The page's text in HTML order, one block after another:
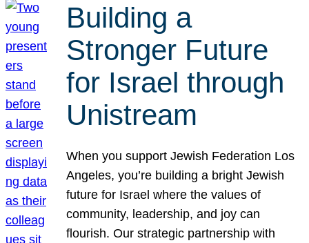
Building a
Stronger Future
for Israel through
Unistream
When you support Jewish Federation Los
Angeles, you’re building a bright Jewish
future for Israel where the values of
community, leadership, and joy can
flourish. Our strategic partnership with